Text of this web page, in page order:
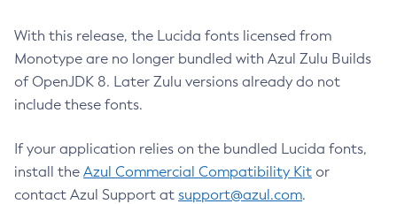
With this release, the Lucida fonts licensed from
Monotype are no longer bundled with Azul Zulu Builds
of OpenJDK 8. Later Zulu versions already do not
include these fonts.
If your application relies on the bundled Lucida fonts,
install the Azul Commercial Compatibility Kit or
contact Azul Support at support@azul.com.